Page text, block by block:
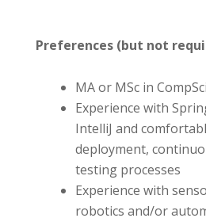
Preferences (but not
MA or MSc in CompSci
Experience with
IntelliJ and
deployment,
testing processes
Experience with
robotics and/or